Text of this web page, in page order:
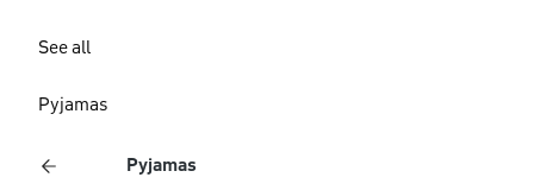
See all
Pyjamas
Pyjamas